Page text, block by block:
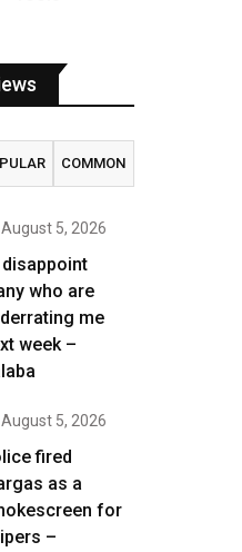
COMMON
August 5, 2026
disappoint
who are
me
week –
August 5, 2026
fired
as a
for
–